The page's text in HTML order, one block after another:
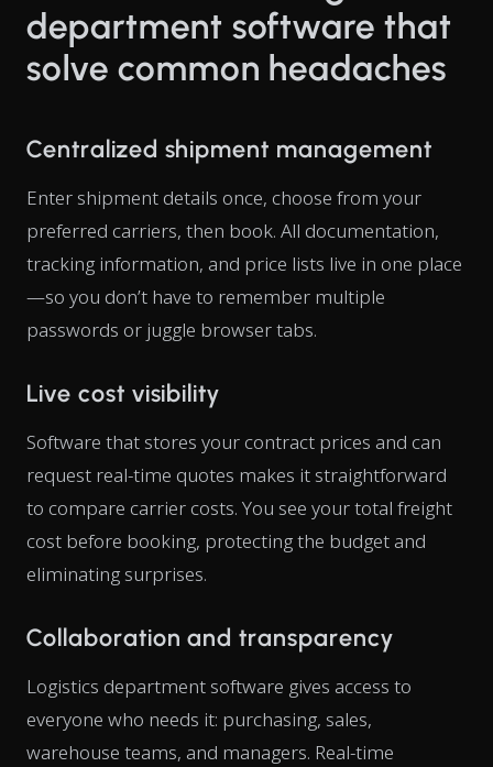
department software that
solve common headaches
Centralized shipment management
Enter shipment details once, choose from your
preferred carriers, then book. All documentation,
tracking information, and price lists live in one place
—so you don’t have to remember multiple
passwords or juggle browser tabs.
Live cost visibility
Software that stores your contract prices and can
request real-time quotes makes it straightforward
to compare carrier costs. You see your total freight
cost before booking, protecting the budget and
eliminating surprises.
Collaboration and transparency
Logistics department software gives access to
everyone who needs it: purchasing, sales,
warehouse teams, and managers. Real-time